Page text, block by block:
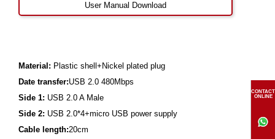
User Manual Download
Material: Plastic shell+Nickel plated plug
Date transfer:USB 2.0 480Mbps
Side 1: USB 2.0 A Male
Side 2: USB 2.0*4+micro USB power supply
Cable length:20cm
CONTACT
ONLINE